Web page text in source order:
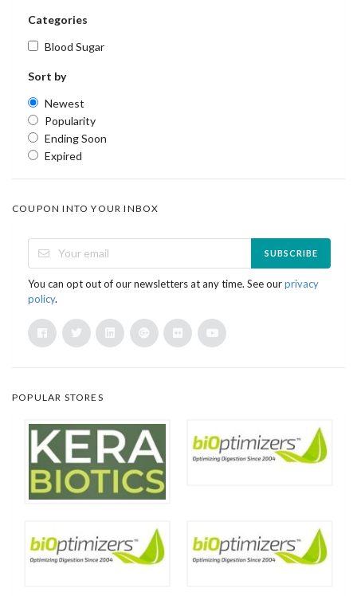
Categories
Blood Sugar
Sort by
Newest
Popularity
Ending Soon
Expired
COUPON INTO YOUR INBOX
SUBSCRIBE
You can opt out of our newsletters at any time. See ourprivacy
policy.
POPULAR STORES